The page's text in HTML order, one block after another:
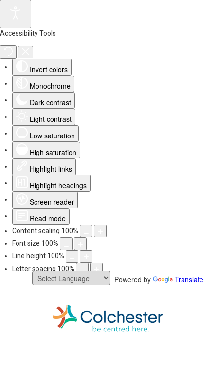
Accessibility Tools
Invert colors
Monochrome
Dark contrast
Light contrast
Low saturation
High saturation
Highlight links
Highlight headings
Screen reader
Read mode
Content scaling 100%
Font size 100%
Line height 100%
Letter spacing 100%
Powered by Translate